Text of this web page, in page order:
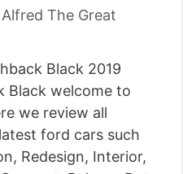
Alfred The Great
Black 2019
Black welcome to
we review all
ford cars such
Redesign, Interior,